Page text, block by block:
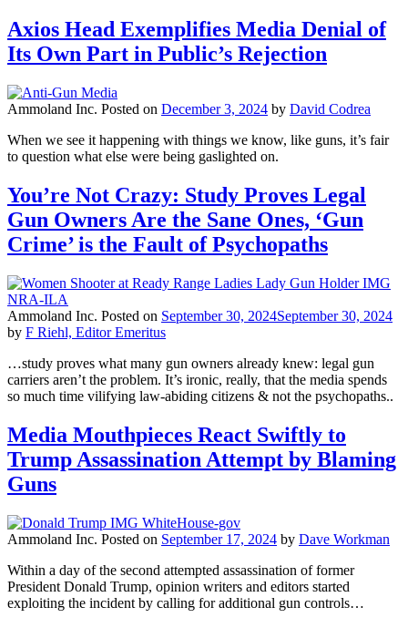
Axios Head Exemplifies Media Denial of
Its Own Part in Public’s Rejection
Ammoland Inc. Posted on December 3, 2024 by David Codrea
When we see it happening with things we know, like guns, it’s fair
to question what else were being gaslighted on.
You’re Not Crazy: Study Proves Legal
Gun Owners Are the Sane Ones, ‘Gun
Crime’ is the Fault of Psychopaths
Ammoland Inc. Posted on September 30, 2024September 30, 2024
by F Riehl, Editor Emeritus
…study proves what many gun owners already knew: legal gun
carriers aren’t the problem. It’s ironic, really, that the media spends
so much time vilifying law-abiding citizens & not the psychopaths..
Media Mouthpieces React Swiftly to
Trump Assassination Attempt by Blaming
Guns
Ammoland Inc. Posted on September 17, 2024 by Dave Workman
Within a day of the second attempted assassination of former
President Donald Trump, opinion writers and editors started
exploiting the incident by calling for additional gun controls…